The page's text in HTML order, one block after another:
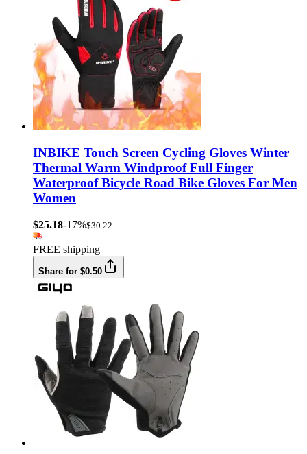
INBIKE Touch Screen Cycling Gloves Winter
Thermal Warm Windproof Full Finger
Waterproof Bicycle Road Bike Gloves For Men
Women
$25.18-17%$30.22
FREE shipping
Share for $0.50